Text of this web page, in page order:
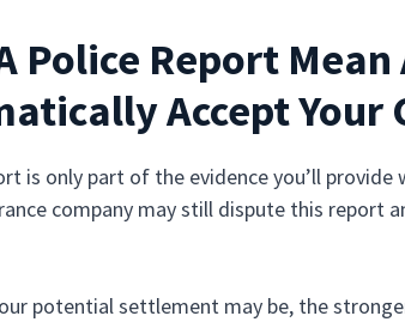
Police Report
Accept Your
is only part of the evidence you’ll
company may still dispute this report
potential settlement may be, the